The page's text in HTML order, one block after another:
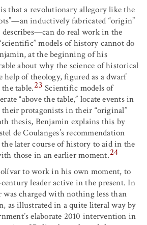
that a revolutionary allegory like the
inductively fabricated “origin”
do real work in the
models of history cannot do
at the beginning of his
about why the science of historical
help of theology, figured as a dwarf
table.23 Scientific models of
“above the table,” locate events in
their protagonists in their “original”
thesis, Benjamin explains this by
de Coulanges’s recommendation
later course of history to aid in the
those in an earlier moment.24
to work in his own moment, to
leader active in the present. In
was charged with nothing less than
as illustrated in a quite literal way by
elaborate 2010 intervention in